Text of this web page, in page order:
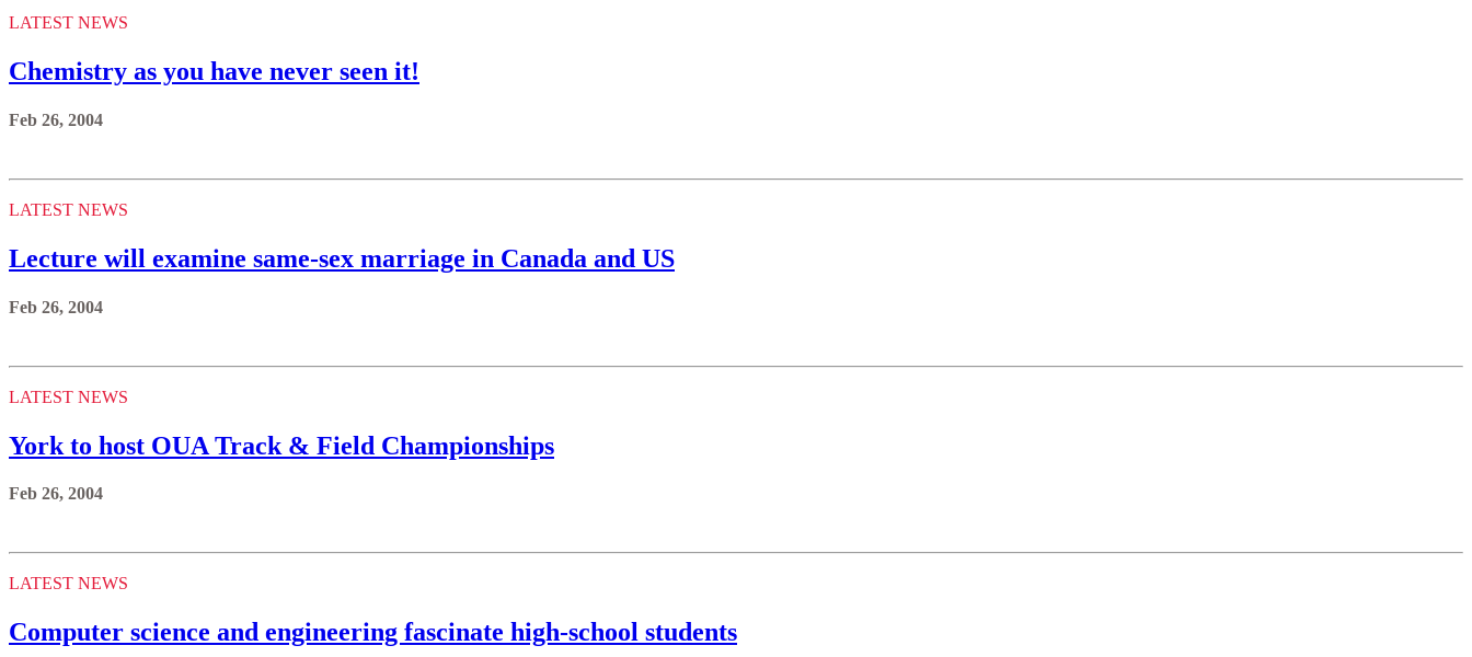
LATEST NEWS
Chemistry as you have never seen it!
Feb 26, 2004
LATEST NEWS
Lecture will examine same-sex marriage in Canada and US
Feb 26, 2004
LATEST NEWS
York to host OUA Track & Field Championships
Feb 26, 2004
LATEST NEWS
Computer science and engineering fascinate high-school students